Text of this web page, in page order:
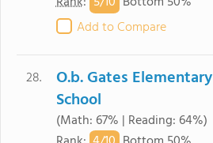
Add to Compare
28.
O.b. Gates Elementary
School
(Math: 67% | Reading: 64%)